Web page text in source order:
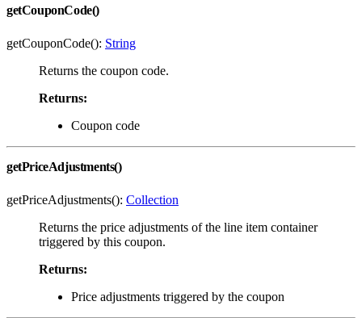
getCouponCode()
getCouponCode(): String
Returns the coupon code.
Returns:
Coupon code
getPriceAdjustments()
getPriceAdjustments(): Collection
Returns the price adjustments of the line item container
triggered by this coupon.
Returns:
Price adjustments triggered by the coupon